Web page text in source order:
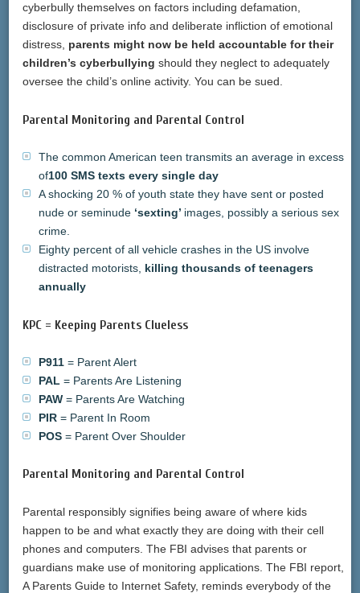
cyberbully themselves on factors including defamation,
disclosure of private info and deliberate infliction of emotional
distress, parents might now be held accountable for their
children’s cyberbullying should they neglect to adequately
oversee the child’s online activity. You can be sued.
Parental Monitoring and Parental Control
The common American teen transmits an average in excess
of100 SMS texts every single day
A shocking 20 % of youth state they have sent or posted
nude or seminude ‘sexting’ images, possibly a serious sex
crime.
Eighty percent of all vehicle crashes in the US involve
distracted motorists, killing thousands of teenagers
annually
KPC = Keeping Parents Clueless
P911 = Parent Alert
PAL = Parents Are Listening
PAW = Parents Are Watching
PIR = Parent In Room
POS = Parent Over Shoulder
Parental Monitoring and Parental Control
Parental responsibly signifies being aware of where kids
happen to be and what exactly they are doing with their cell
phones and computers. The FBI advises that parents or
guardians make use of monitoring applications. The FBI report,
A Parents Guide to Internet Safety, reminds everybody of the